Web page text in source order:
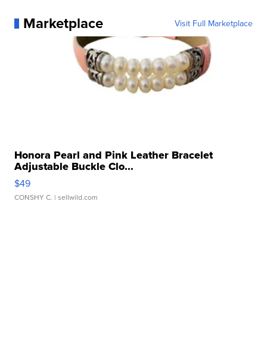
Marketplace Visit Full Marketplace
Honora Pearl and Pink Leather Bracelet
Adjustable Buckle Clo...
$49
CONSHY C. | sellwild.com